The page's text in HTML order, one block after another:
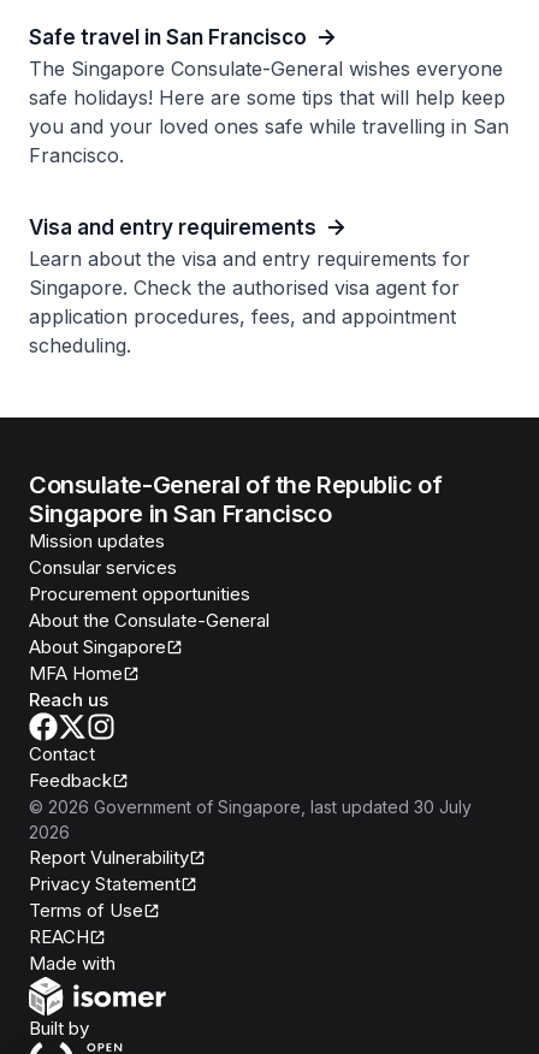
Safe travel in San Francisco
The Singapore Consulate-General wishes everyone
safe holidays! Here are some tips that will help keep
you and your loved ones safe while travelling in San
Francisco.
Visa and entry requirements
Learn about the visa and entry requirements for
Singapore. Check the authorised visa agent for
application procedures, fees, and appointment
scheduling.
Consulate-General of the Republic of
Singapore in San Francisco
Mission updates
Consular services
Procurement opportunities
About the Consulate-General
About Singapore
MFA Home
Reach us
Contact
Feedback
© 2026 Government of Singapore , last updated 30 July
2026
Report Vulnerability
Privacy Statement
Terms of Use
REACH
Made with
Built byOpen Government Products